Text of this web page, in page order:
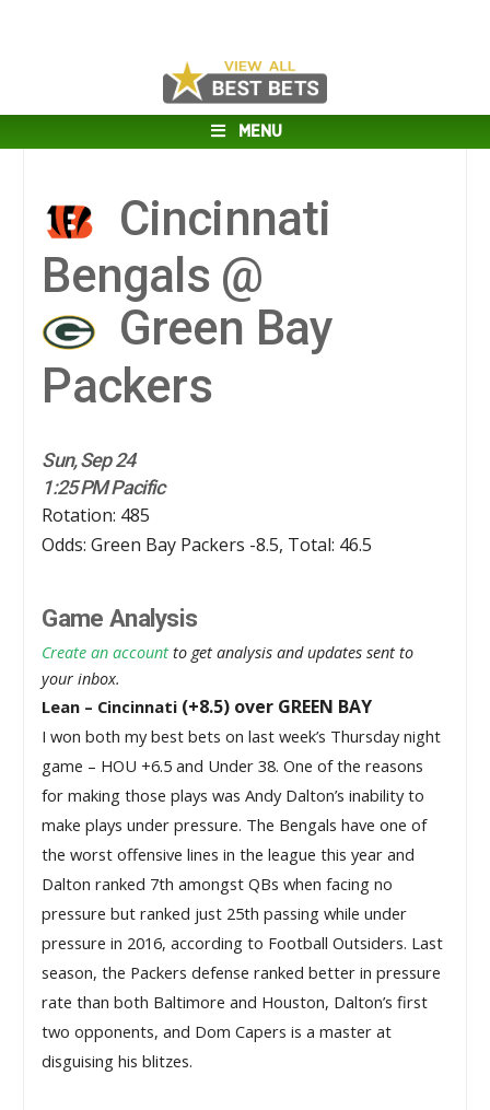
MENU
Cincinnati
Bengals @
Green Bay
Packers
Sun, Sep 24
1:25 PM Pacific
Rotation: 485
Odds: Green Bay Packers -8.5, Total: 46.5
Game Analysis
Create an account to get analysis and updates sent to
your inbox.
Lean – Cincinnati (+8.5) over GREEN BAY
I won both my best bets on last week’s Thursday night
game – HOU +6.5 and Under 38. One of the reasons
for making those plays was Andy Dalton’s inability to
make plays under pressure. The Bengals have one of
the worst offensive lines in the league this year and
Dalton ranked 7th amongst QBs when facing no
pressure but ranked just 25th passing while under
pressure in 2016, according to Football Outsiders. Last
season, the Packers defense ranked better in pressure
rate than both Baltimore and Houston, Dalton’s first
two opponents, and Dom Capers is a master at
disguising his blitzes.